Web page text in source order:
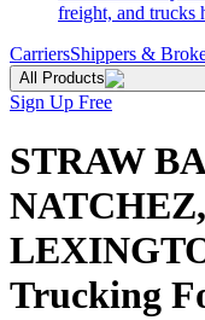
freight, and trucks
CarriersShippers &
All Products
Sign Up Free
STRAW
Trucking